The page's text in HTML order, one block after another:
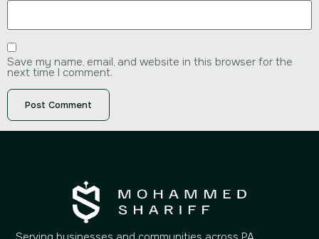
Save my name, email, and website in this browser for the
next time I comment.